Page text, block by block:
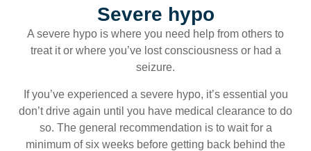
Severe hypo
A severe hypo is where you need help from others to
treat it or where you’ve lost consciousness or had a
seizure.
If you’ve experienced a severe hypo, it’s essential you
don’t drive again until you have medical clearance to do
so. The general recommendation is to wait for a
minimum of six weeks before getting back behind the